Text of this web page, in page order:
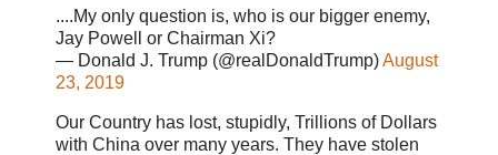
....My only question is, who is our bigger enemy,
Jay Powell or Chairman Xi?
— Donald J. Trump (@realDonaldTrump)August
23, 2019
Our Country has lost, stupidly, Trillions of Dollars
with China over many years. They have stolen